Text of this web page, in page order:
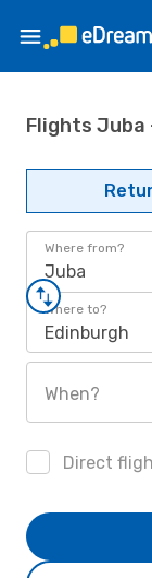
Flights Juba
Where from?
Juba
Where to?
Edinburgh
When?
Direct